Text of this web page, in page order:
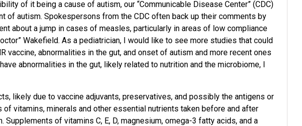
of it being a cause of autism, our “Communicable Disease Center” (CDC)
autism. Spokespersons from the CDC often back up their comments by
about a jump in cases of measles, particularly in areas of low compliance
Wakefield. As a pediatrician, I would like to see more studies that could
abnormalities in the gut, and onset of autism and more recent ones
abnormalities in the gut, likely related to nutrition and the microbiome, I
likely due to vaccine adjuvants, preservatives, and possibly the antigens or
vitamins, minerals and other essential nutrients taken before and after
of vitamins C, E, D, magnesium, omega-3 fatty acids, and a